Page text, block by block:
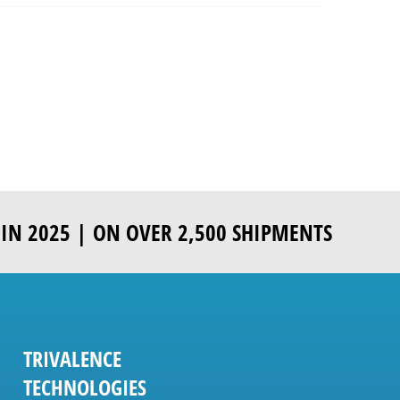
2025 | ON OVER 2,500 SHIPMENTS
TRIVALENCE
TECHNOLOGIES